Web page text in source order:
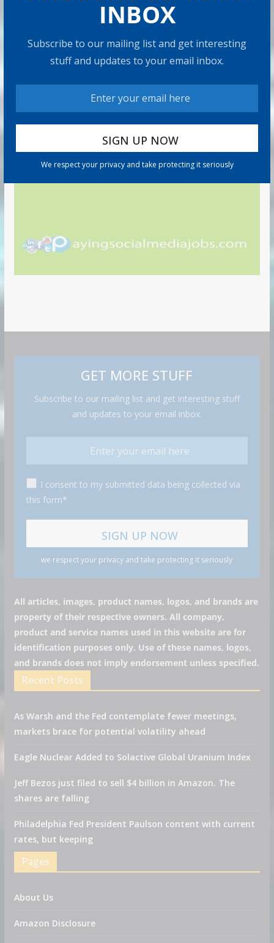
INBOX
Subscribe to our mailing list and get interesting
stuff and updates to your email inbox.
We respect your privacy and take protecting it seriously
GET MORE STUFF
Subscribe to our mailing list and get interesting stuff
and updates to your email inbox.
I consent to my submitted data being collected via
this form*
we respect your privacy and take protecting it seriously
All articles, images, product names, logos, and brands are
property of their respective owners. All company,
product and service names used in this website are for
identification purposes only. Use of these names, logos,
and brands does not imply endorsement unless specified.
Recent Posts
As Warsh and the Fed contemplate fewer meetings,
markets brace for potential volatility ahead
Eagle Nuclear Added to Solactive Global Uranium Index
Jeff Bezos just filed to sell $4 billion in Amazon. The
shares are falling
Philadelphia Fed President Paulson content with current
rates, but keeping
Pages
About Us
Amazon Disclosure